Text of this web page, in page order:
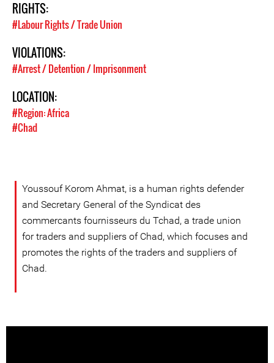
RIGHTS:
#Labour Rights / Trade Union
VIOLATIONS:
#Arrest / Detention / Imprisonment
LOCATION:
#Region: Africa
#Chad
Youssouf Korom Ahmat, is a human rights defender
and Secretary General of the Syndicat des
commercants fournisseurs du Tchad, a trade union
for traders and suppliers of Chad, which focuses and
promotes the rights of the traders and suppliers of
Chad.